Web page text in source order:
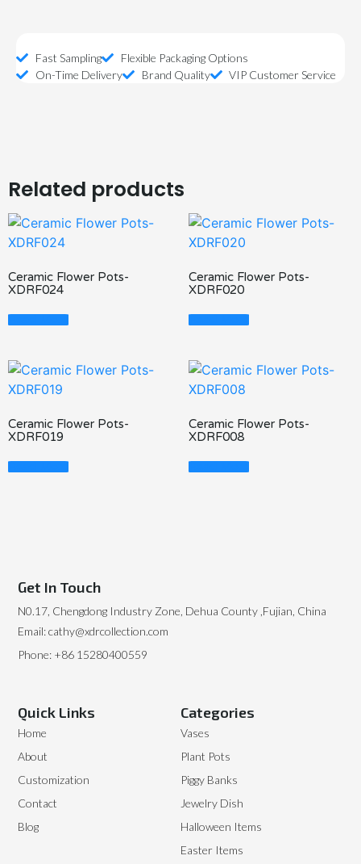
Fast Sampling
Flexible Packaging Options
On-Time Delivery
Brand Quality VIP Customer Service
Related products
Ceramic Flower Pots-
XDRF024
Read More
Ceramic Flower Pots-
XDRF020
Read More
Ceramic Flower Pots-
XDRF019
Read More
Ceramic Flower Pots-
XDRF008
Read More
Categories
Vases
Plant Pots
Piggy Banks
Jewelry Dish
Halloween Items
Easter Items
Quick Links
Home
About
Customization
Contact
Blog
Get In Touch
N0.17, Chengdong Industry Zone, Dehua County ,Fujian, China
Email: cathy@xdrcollection.com
Phone: +86 15280400559